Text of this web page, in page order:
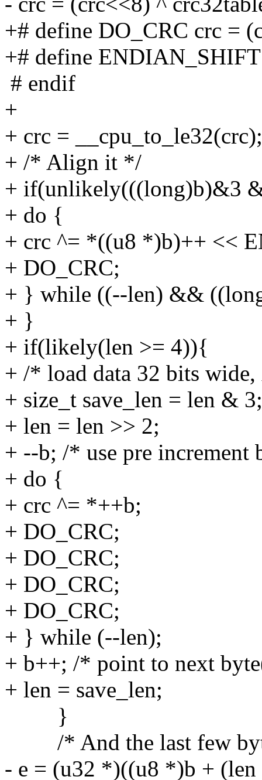
+# define DO_CRC crc =
+# define
# endif
+
+ crc = __cpu_to_le32(crc);
+ /* Align it */
+ if(unlikely(((long)b)&3
+ do {
+ crc ^= *((u8 *)b)++ <<
+ DO_CRC;
+ } while ((--len) &&
+ }
+ if(likely(len >= 4)){
+ /* load data 32 bits
+ size_t save_len = len & 3;
+ len = len >> 2;
+ --b; /* use pre
+ do {
+ crc ^= *++b;
+ DO_CRC;
+ DO_CRC;
+ DO_CRC;
+ DO_CRC;
+ } while (--len);
+ b++; /* point to next
+ len = save_len;
}
/* And the last few
- e = (u32 *)((u8 *)b +